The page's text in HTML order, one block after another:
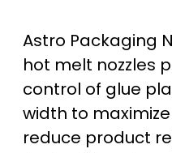
Astro Packaging
hot melt nozzles
control of glue
width to
reduce product